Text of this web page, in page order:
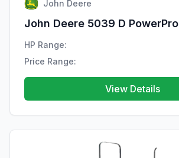
John Deere
John Deere 5039 D PowerPro
HP Range:
Price Range:
View Details